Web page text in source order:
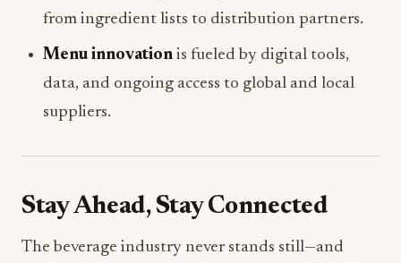
from ingredient lists to distribution partners.
Menu innovation is fueled by digital tools,
data, and ongoing access to global and local
suppliers.
Stay Ahead, Stay Connected
The beverage industry never stands still—and